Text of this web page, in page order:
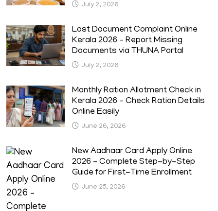
July 2, 2026
Lost Document Complaint Online
Kerala 2026 – Report Missing
Documents via THUNA Portal
July 2, 2026
Monthly Ration Allotment Check in
Kerala 2026 – Check Ration Details
Online Easily
June 26, 2026
New Aadhaar Card Apply Online
2026 – Complete Step-by-Step
Guide for First-Time Enrollment
June 25, 2026